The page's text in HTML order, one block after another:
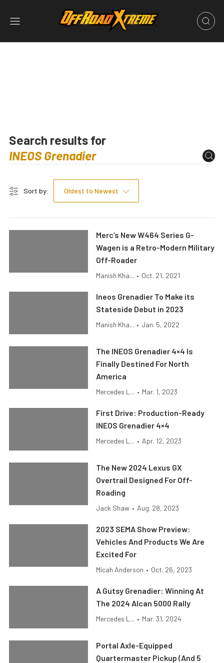
Search results for
Sort by: Oldest to Newest
Merc’s New W464 Series G-
Wagen is a Retro-Modern Military
Off-Roader
Manish Kha... • Oct. 21, 2021
Ineos Grenadier To Make its
Stateside Debut in 2023
Manish Kha... • Jan. 5, 2022
The INEOS Grenadier 4×4 Is
Finally Destined For North
America
Mercedes L... • Mar. 1, 2023
First Drive: Production-Ready
INEOS Grenadier 4×4
Mercedes L... • Apr. 12, 2023
The New 2024 Lexus GX
Overtrail Designed For Off-
Roading
Jack Shaw • Aug. 28, 2023
2023 SEMA Show Preview:
Vehicles And Products We Are
Excited For
Micah Anderson • Oct. 26, 2023
A Gutsy Grenadier: Winning At
The 2024 Alcan 5000 Rally
Mercedes L... • Mar. 31, 2024
Portal Axle-Equipped
Quartermaster Pickup (And 5